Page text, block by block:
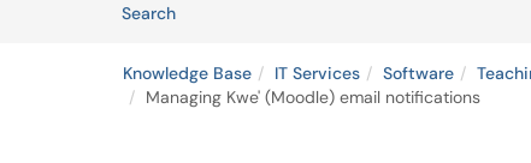
SearchArticles
Knowledge Base IT Services Software
Managing Kwe' (Moodle) email notifications